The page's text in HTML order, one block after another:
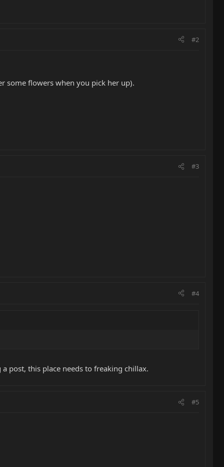
#2
some flowers when you pick her up).
#3
#4
post, this place needs to freaking chillax.
#5